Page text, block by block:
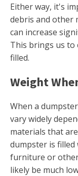
Either way, it's
debris and other
can increase
This brings us to
filled.
Weight
When a
vary widely
materials that
dumpster is
furniture or
likely be much